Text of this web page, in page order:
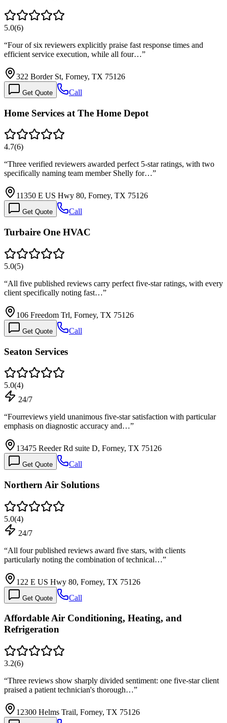
5.0(6)
“Four of six reviewers explicitly praise fast response times and
efficient service execution, while all four…”
322 Border St, Forney, TX 75126
Get Quote Call
Home Services at The Home Depot
4.7(6)
“Three verified reviewers awarded perfect 5-star ratings, with two
specifically naming team member Shelly for…”
11350 E US Hwy 80, Forney, TX 75126
Get Quote Call
Turbaire One HVAC
5.0(5)
“All five published reviews carry perfect five-star ratings, with every
client specifically noting fast…”
106 Freedom Trl, Forney, TX 75126
Get Quote Call
Seaton Services
5.0(4)
24/7
“Fourreviews yield unanimous five-star satisfaction with particular
emphasis on diagnostic accuracy and…”
13475 Reeder Rd suite D, Forney, TX 75126
Get Quote Call
Northern Air Solutions
5.0(4)
24/7
“All four published reviews award five stars, with clients
particularly noting the combination of technical…”
122 E US Hwy 80, Forney, TX 75126
Get Quote Call
Affordable Air Conditioning, Heating, and
Refrigeration
3.2(6)
“Three reviews show sharply divided sentiment: one five-star client
praised a patient technician's thorough…”
12300 Helms Trail, Forney, TX 75126